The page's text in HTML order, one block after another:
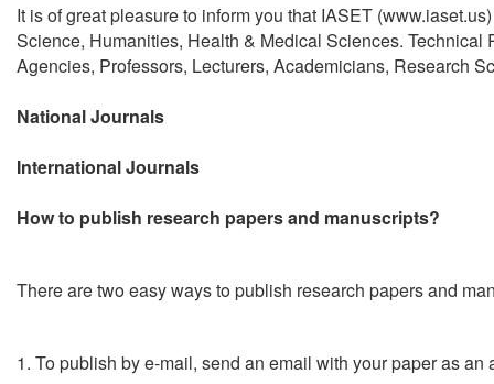
It is of great pleasure to inform you that IASET
Science, Humanities, Health & Medical Sciences.
Agencies, Professors, Lecturers, Academicians, Research
National Journals
International Journals
How to publish research papers and manuscripts?
There are two easy ways to publish research papers and
1. To publish by e-mail, send an email with your paper as an